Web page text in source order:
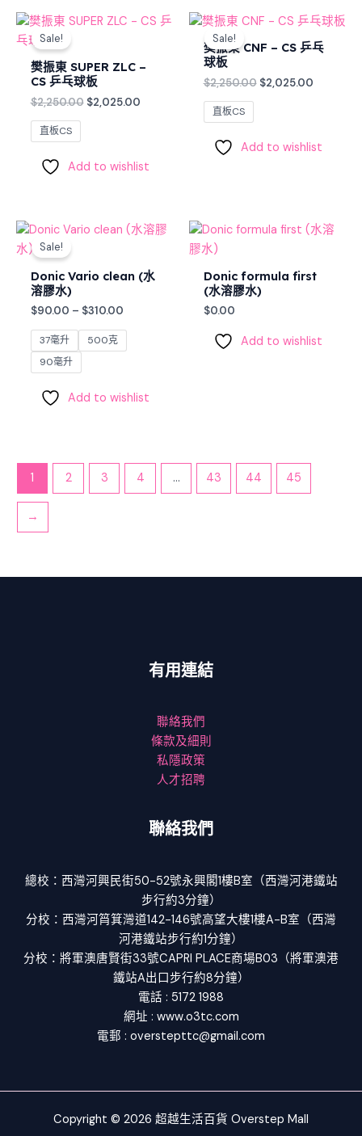
Sale!
樊振東 SUPER ZLC –
CS 乒乓球板
$2,250.00
Original
$2,025.00
Current
直板CS
Add to wishlist
Sale!
樊振東 CNF – CS 乒乓
球板
$2,250.00
Original
was:
$2,025.00
Current
is:
直板CS
Add to wishlist
Sale!
Donic Vario clean (水
溶膠水)
$90.00 – $310.00
Price
through
$310.00
37毫升
500克
90毫升
Add to wishlist
Donic formula first
(水溶膠水)
$0.00
Add to wishlist
1 2 3 4 ... 43 44 45
→
有用連結
聯絡我們
條款及細則
私隱政策
人才招聘
聯絡我們
總校：西灣河興民街50-52號永興閣1樓B室（西灣河港鐵站
步行約3分鐘）
分校：西灣河筲箕灣道142-146號高望大樓1樓A-B室（西灣
河港鐵站步行約1分鐘）
分校：將軍澳唐賢街33號CAPRI PLACE商場B03（將軍澳港
鐵站A出口步行約8分鐘）
電話 : 5172 1988
網址 : www.o3tc.com
電郵 : overstepttc@gmail.com
Copyright © 2026 超越生活百貨 Overstep Mall